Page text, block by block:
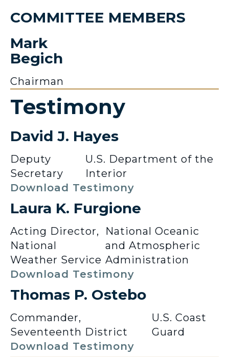
COMMITTEE MEMBERS
Mark
Begich
Chairman
Testimony
David J. Hayes
Deputy
Secretary
U.S. Department of the
Interior
Download Testimony
Laura K. Furgione
Acting Director,
National
Weather Service
National Oceanic
and Atmospheric
Administration
Download Testimony
Thomas P. Ostebo
Commander,
Seventeenth District
U.S. Coast
Guard
Download Testimony